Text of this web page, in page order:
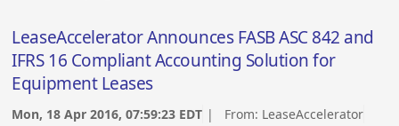
LeaseAccelerator Announces FASB ASC 842 and
IFRS 16 Compliant Accounting Solution for
Equipment Leases
Mon, 18 Apr 2016, 07:59:23 EDT | From: LeaseAccelerator